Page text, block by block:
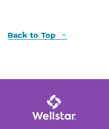
Back to Top